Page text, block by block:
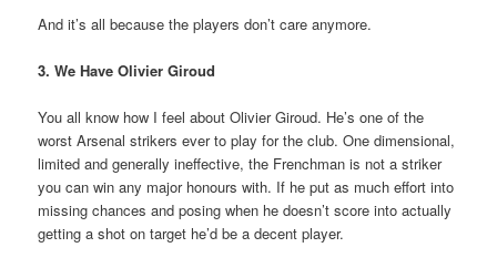
And it’s all because the players don’t care anymore.
3. We Have Olivier Giroud
You all know how I feel about Olivier Giroud. He’s one of the
worst Arsenal strikers ever to play for the club. One dimensional,
limited and generally ineffective, the Frenchman is not a striker
you can win any major honours with. If he put as much effort into
missing chances and posing when he doesn’t score into actually
getting a shot on target he’d be a decent player.